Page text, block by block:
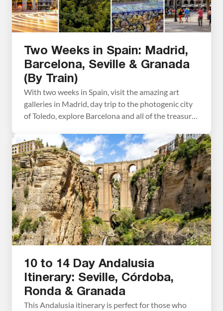
Two Weeks in Spain: Madrid,
Barcelona, Seville & Granada
(By Train)
With two weeks in Spain, visit the amazing art
galleries in Madrid, day trip to the photogenic city
of Toledo, explore Barcelona and all of the treasures
Mosque-Cathedral in Córdoba, and spend a few
days in sunny Seville. This itinerary includes the top
places to […]
10 to 14 Day Andalusia
Itinerary: Seville, Córdoba,
Ronda & Granada
This Andalusia itinerary is perfect for those who